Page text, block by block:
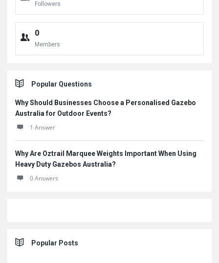
Followers
0
Members
Popular Questions
Why Should Businesses Choose a Personalised Gazebo
Australia for Outdoor Events?
1 Answer
Why Are Oztrail Marquee Weights Important When Using
Heavy Duty Gazebos Australia?
0 Answers
Popular Posts